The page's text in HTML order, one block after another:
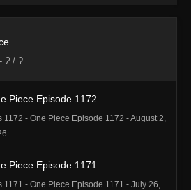
- ? / ?
Piece Episode 1172
1172 - One Piece Episode 1172 - August 2,
Piece Episode 1171
1171 - One Piece Episode 1171 - July 26,